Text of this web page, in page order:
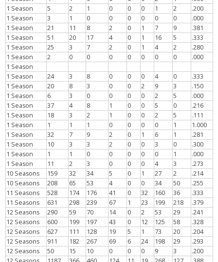
1 Season
5 2 1 0 0 0 1 2
.200
1 Season
3 1 0 0 0 0 0 0
.000
1 Season
21 11 8 2 0 1 7 9
.381
1 Season
51 20 17 4 0 1 16 5
.333
1 Season
25 3 7 2 0 1 4 2
.280
1 Season
2 0 0 0 0 0 0 0
.000
1 Season
1 Season
24 3 8 0 0 0 4 0
.333
1 Season
20 8 3 0 0 2 9 3
.150
1 Season
6 3 0 0 0 0 2 5
.000
1 Season
37 4 8 1 0 0 5 0
.216
1 Season
18 3 2 1 0 0 2 5
.111
1 Season
1 1 1 0 0 0 0 1
1.000
1 Season
32 7 9 2 0 1 6 1
.281
1 Season
10 3 3 2 0 0 3 0
.300
1 Season
1 1 0 0 0 0 0 1
.000
1 Season
11 2 3 0 0 0 4 3
.273
10 Seasons
159 32 34 5 0 1 27 2
.214
10 Seasons
208 65 53 4 0 0 34 50
.255
11 Seasons
528 174 176 41 0 32 160 36
.333
11 Seasons
631 298 239 67 1 23 199 218
.379
12 Seasons
290 59 70 14 0 2 53 29
.241
12 Seasons
600 199 197 43 0 12 125 58
.328
12 Seasons
627 111 128 19 5 1 73 20
.204
12 Seasons
911 182 267 69 6 24 198 29
.293
12 Seasons
50 15 10 0 0 0 9 3
.200